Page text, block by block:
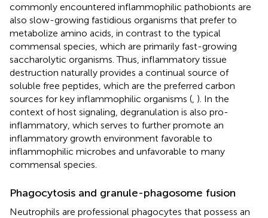
commonly encountered inflammophilic pathobionts are
also slow-growing fastidious organisms that prefer to
metabolize amino acids, in contrast to the typical
commensal species, which are primarily fast-growing
saccharolytic organisms. Thus, inflammatory tissue
destruction naturally provides a continual source of
soluble free peptides, which are the preferred carbon
sources for key inflammophilic organisms ( ). In the
context of host signaling, degranulation is also pro-
inflammatory, which serves to further promote an
inflammatory growth environment favorable to
inflammophilic microbes and unfavorable to many
commensal species.
Phagocytosis and granule-phagosome fusion
Neutrophils are professional phagocytes that possess an